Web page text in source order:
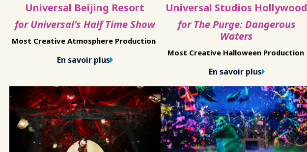
Universal Beijing Resort
for Universal's Half Time Show
Most Creative Atmosphere Production
En savoir plus
Universal Studios Hollywood
for The Purge: Dangerous
Waters
Most Creative Halloween Production
En savoir plus